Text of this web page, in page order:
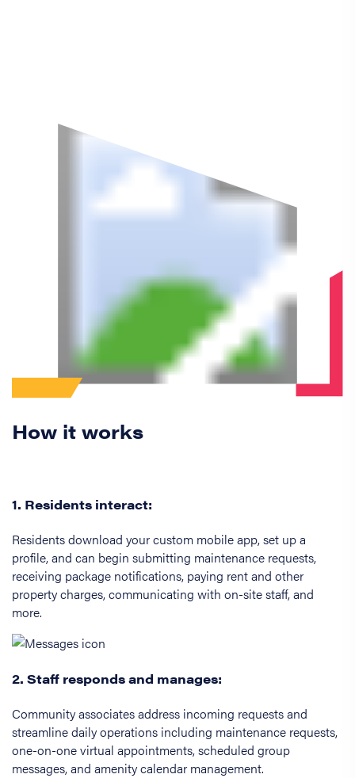
How it works
1. Residents interact:
Residents download your custom mobile app, set up a
profile, and can begin submitting maintenance requests,
receiving package notifications, paying rent and other
property charges, communicating with on-site staff, and
more.
2. Staff responds and manages:
Community associates address incoming requests and
streamline daily operations including maintenance requests,
one-on-one virtual appointments, scheduled group
messages, and amenity calendar management.